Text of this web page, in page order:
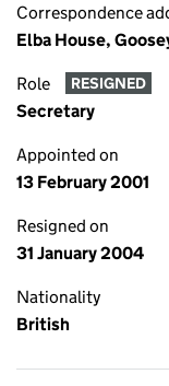
Correspondence
Elba House,
Role RESIGNED
Secretary
Appointed on
13 February 2001
Resigned on
31 January 2004
Nationality
British